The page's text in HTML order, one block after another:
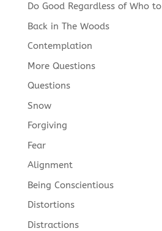
Do Good Regardless of Who to
Back in The Woods
Contemplation
More Questions
Questions
Snow
Forgiving
Fear
Alignment
Being Conscientious
Distortions
Distractions